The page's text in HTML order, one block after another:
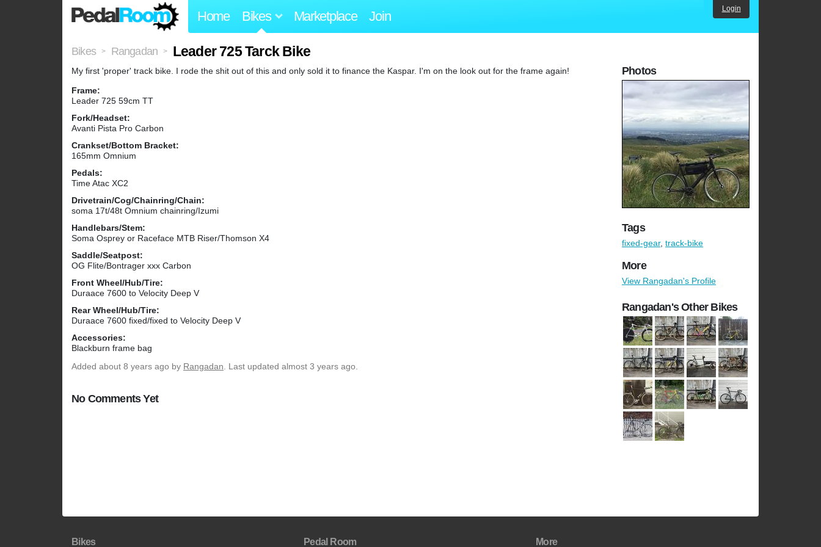
Home Bikes Marketplace Join Login
Bikes > Rangadan > Leader 725 Tarck Bike
My first 'proper' track bike. I rode the shit out of this and only sold it to finance the Kaspar. I'm on the look out for the frame again!
Frame:
Leader 725 59cm TT
Fork/Headset:
Avanti Pista Pro Carbon
Crankset/Bottom Bracket:
165mm Omnium
Pedals:
Time Atac XC2
Drivetrain/Cog/Chainring/Chain:
soma 17t/48t Omnium chainring/Izumi
Handlebars/Stem:
Soma Osprey or Raceface MTB Riser/Thomson X4
Saddle/Seatpost:
OG Flite/Bontrager xxx Carbon
Front Wheel/Hub/Tire:
Duraace 7600 to Velocity Deep V
Rear Wheel/Hub/Tire:
Duraace 7600 fixed/fixed to Velocity Deep V
Accessories:
Blackburn frame bag
Added about 8 years ago by Rangadan. Last updated almost 3 years ago.
No Comments Yet
Photos
Tags
fixed-gear, track-bike
More
View Rangadan's Profile
Rangadan's Other Bikes
Bikes Pedal Room More